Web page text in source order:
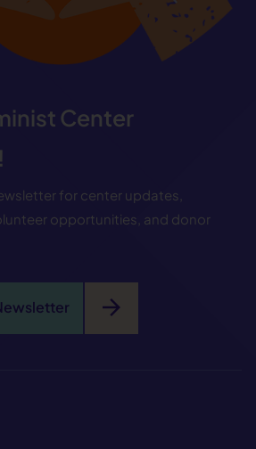
Center
for center updates,
opportunities, and donor
arrow_forward